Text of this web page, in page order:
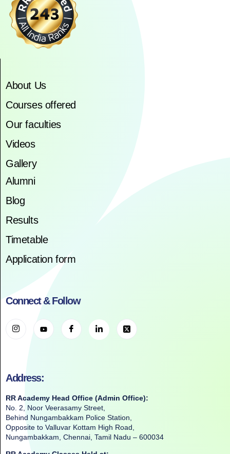
About Us
Courses offered
Our faculties
Videos
Gallery
Alumni
Blog
Results
Timetable
Application form
Connect & Follow
Address:
RR Academy Head Office (Admin Office):
No. 2, Noor Veerasamy Street,
Behind Nungambakkam Police Station,
Opposite to Valluvar Kottam High Road,
Nungambakkam, Chennai, Tamil Nadu – 600034